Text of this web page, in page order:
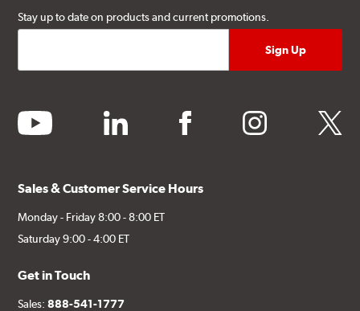
Stay up to date on products and current promotions.
youtube linkedin facebook instagram twitter
Sales & Customer Service Hours
Monday - Friday 8:00 - 8:00 ET
Saturday 9:00 - 4:00 ET
Get in Touch
Sales:888-541-1777